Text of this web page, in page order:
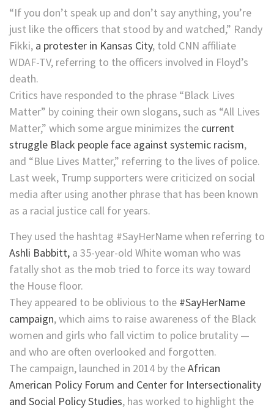
“If you don’t speak up and don’t say anything, you’re
just like the officers that stood by and watched,” Randy
Fikki, a protester in Kansas City, told CNN affiliate
WDAF-TV, referring to the officers involved in Floyd’s
death.
Critics have responded to the phrase “Black Lives
Matter” by coining their own slogans, such as “All Lives
Matter,” which some argue minimizes the current
struggle Black people face against systemic racism,
and “Blue Lives Matter,” referring to the lives of police.
Last week, Trump supporters were criticized on social
media after using another phrase that has been known
as a racial justice call for years.
They used the hashtag #SayHerName when referring to
Ashli Babbitt, a 35-year-old White woman who was
fatally shot as the mob tried to force its way toward
the House floor.
They appeared to be oblivious to the #SayHerName
campaign, which aims to raise awareness of the Black
women and girls who fall victim to police brutality —
and who are often overlooked and forgotten.
The campaign, launched in 2014 by theAfrican
American Policy Forum and Center for Intersectionality
and Social Policy Studies, has worked to highlight the